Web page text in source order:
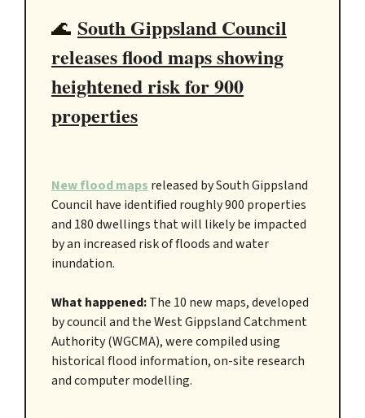
🌊 South Gippsland Council
releases flood maps showing
heightened risk for 900
properties
New flood maps released by South Gippsland
Council have identified roughly 900 properties
and 180 dwellings that will likely be impacted
by an increased risk of floods and water
inundation.
What happened:The 10 new maps, developed
by council and the West Gippsland Catchment
Authority (WGCMA), were compiled using
historical flood information, on-site research
and computer modelling.